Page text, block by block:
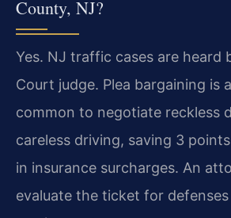
County, NJ?
Yes. NJ traffic cases are heard
Court judge. Plea bargaining is
common to negotiate reckless
careless driving, saving 3
in insurance surcharges. An
evaluate the ticket for